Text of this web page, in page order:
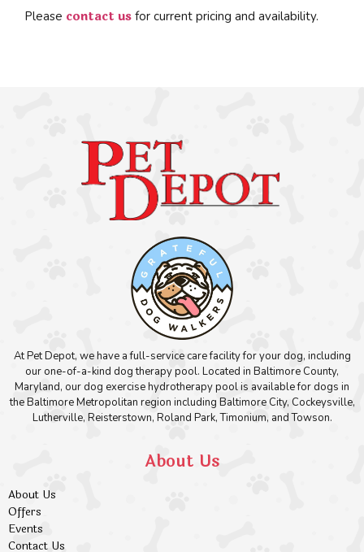
Please contact us for current pricing and availability.
At Pet Depot, we have a full-service care facility for your dog, including
our one-of-a-kind dog therapy pool. Located in Baltimore County,
Maryland, our dog exercise hydrotherapy pool is available for dogs in
the Baltimore Metropolitan region including Baltimore City, Cockeysville,
Lutherville, Reisterstown, Roland Park, Timonium, and Towson.
About Us
About Us
Offers
Events
Contact Us